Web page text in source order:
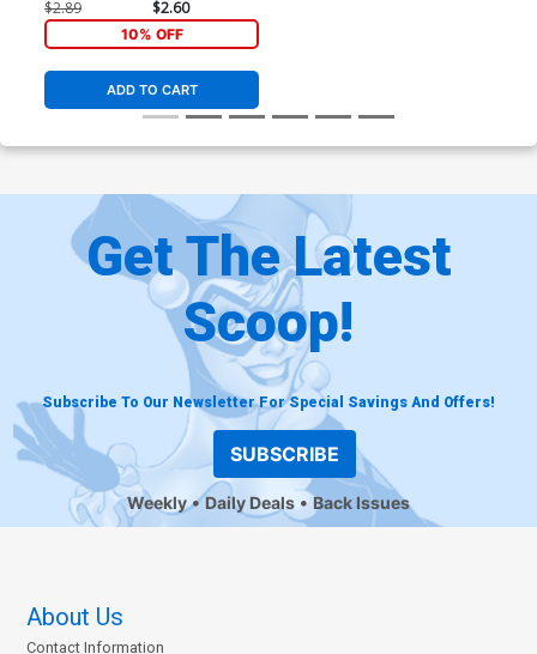
$2.89 $2.60
10% OFF
ADD TO CART
Get The Latest
Scoop!
Subscribe To Our Newsletter For Special Savings And Offers!
SUBSCRIBE
Weekly Daily Deals Back Issues
About Us
Contact Information